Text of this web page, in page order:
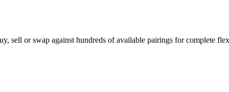
sell or swap against hundreds of available pairings for complete